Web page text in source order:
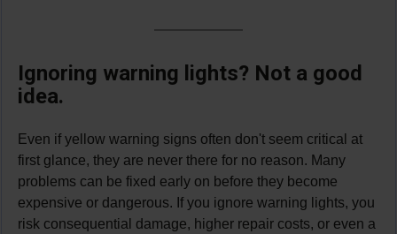
Ignoring warning lights? Not a good
idea.
Even if yellow warning signs often don't seem critical at
first glance, they are never there for no reason. Many
problems can be fixed early on before they become
expensive or dangerous. If you ignore warning lights, you
risk consequential damage, higher repair costs, or even a